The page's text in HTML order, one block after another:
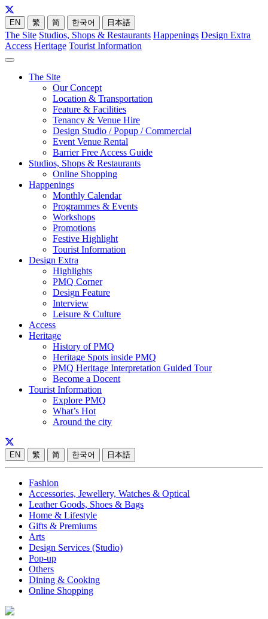
EN 繁 简 한국어 日本語
The Site Studios, Shops & Restaurants Happenings Design Extra
Access Heritage Tourist Information
The Site
Our Concept
Location & Transportation
Feature & Facilities
Tenancy & Venue Hire
Design Studio / Popup / Commercial
Event Venue Rental
Barrier Free Access Guide
Studios, Shops & Restaurants
Online Shopping
Happenings
Monthly Calendar
Programmes & Events
Workshops
Promotions
Festive Highlight
Tourist Information
Design Extra
Highlights
PMQ Corner
Design Feature
Interview
Leisure & Culture
Access
Heritage
History of PMQ
Heritage Spots inside PMQ
PMQ Heritage Interpretation Guided Tour
Become a Docent
Tourist Information
Explore PMQ
What’s Hot
Around the city
EN 繁 简 한국어 日本語
Fashion
Accessories, Jewellery, Watches & Optical
Leather Goods, Shoes & Bags
Home & Lifestyle
Gifts & Premiums
Arts
Design Services (Studio)
Pop-up
Others
Dining & Cooking
Online Shopping